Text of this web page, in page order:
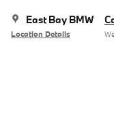
East Bay BMW
Location Details